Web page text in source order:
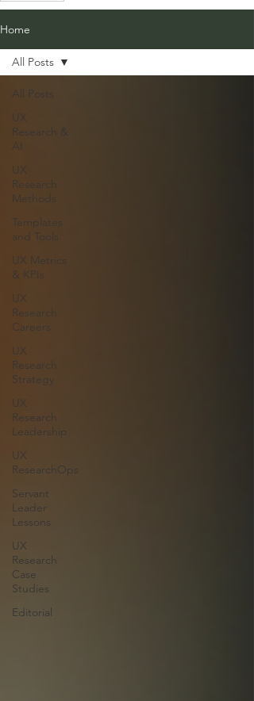
Home
All Posts
UX
Research &
AI
UX
Research
Methods
Templates
and Tools
UX Metrics
& KPIs
UX
Research
Careers
UX
Research
Strategy
UX
Research
Leadership
UX
ResearchOps
Servant
Leader
Lessons
UX
Research
Case
Studies
Editorial
All Posts